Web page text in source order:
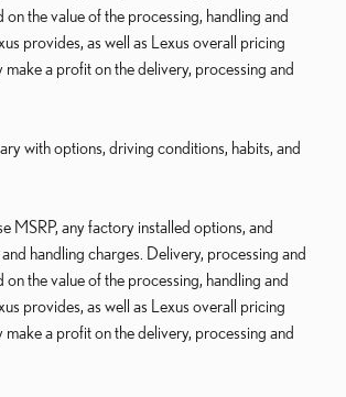
on the value of the processing, handling and
provides, as well as Lexus overall pricing
make a profit on the delivery, processing and
with options, driving conditions, habits, and
MSRP, any factory installed options, and
handling charges. Delivery, processing and
on the value of the processing, handling and
provides, as well as Lexus overall pricing
make a profit on the delivery, processing and